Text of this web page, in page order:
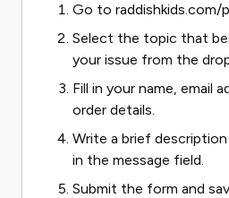
Go to
Select the topic that
your issue from the
Fill in your name, email
order details.
Write a brief
in the message field.
Submit the form and